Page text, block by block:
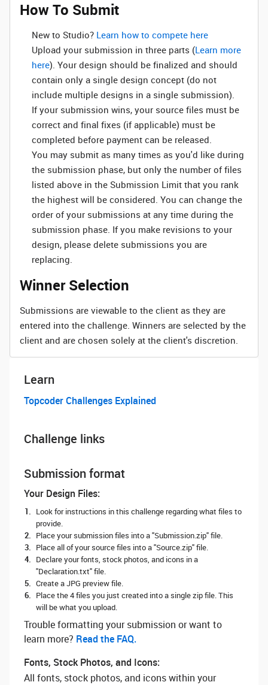
How To Submit
New to Studio? ‌ Learn how to compete here
Upload your submission in three parts (Learn more
here). Your design should be finalized and should
contain only a single design concept (do not
include multiple designs in a single submission).
If your submission wins, your source files must be
correct and final fixes (if applicable) must be
completed before payment can be released.
You may submit as many times as you'd like during
the submission phase, but only the number of files
listed above in the Submission Limit that you rank
the highest will be considered. You can change the
order of your submissions at any time during the
submission phase. If you make revisions to your
design, please delete submissions you are
replacing.
Winner Selection
Submissions are viewable to the client as they are
entered into the challenge. Winners are selected by the
client and are chosen solely at the client's discretion.
Learn
Topcoder Challenges Explained
Challenge links
Submission format
Your Design Files:
Look for instructions in this challenge regarding what files to
provide.
Place your submission files into a "Submission.zip" file.
Place all of your source files into a "Source.zip" file.
Declare your fonts, stock photos, and icons in a
"Declaration.txt" file.
Create a JPG preview file.
Place the 4 files you just created into a single zip file. This
will be what you upload.
Trouble formatting your submission or want to
learn more? ‌ Read the FAQ.
Fonts, Stock Photos, and Icons:
All fonts, stock photos, and icons within your